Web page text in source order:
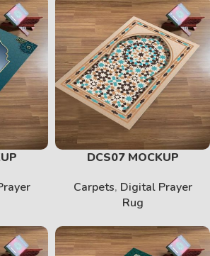
DCS07 MOCKUP
Carpets, Digital Prayer
Rug